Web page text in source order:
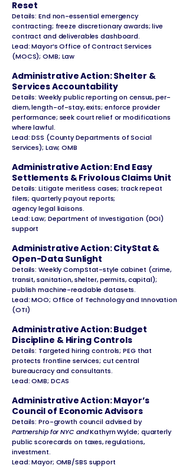
Reset
Details: End non-essential emergency
contracting; freeze discretionary awards; live
contract and deliverables dashboard.
Lead: Mayor’s Office of Contract Services
(MOCS); OMB; Law
Administrative Action: Shelter &
Services Accountability
Details: Weekly public reporting on census, per-
diem, length-of-stay, exits; enforce provider
performance; seek court relief or modifications
where lawful.
Lead: DSS (County Departments of Social
Services); Law; OMB
Administrative Action: End Easy
Settlements & Frivolous Claims Unit
Details: Litigate meritless cases; track repeat
filers; quarterly payout reports;
agency legal liaisons.
Lead: Law; Department of Investigation (DOI)
support
Administrative Action: CityStat &
Open-Data Sunlight
Details: Weekly CompStat-style cabinet (crime,
transit, sanitation, shelter, permits, capital);
publish machine-readable datasets.
Lead: MOO; Office of Technology and Innovation
(OTI)
Administrative Action: Budget
Discipline & Hiring Controls
Details: Targeted hiring controls; PEG that
protects frontline services; cut central
bureaucracy and consultants.
Lead: OMB; DCAS
Administrative Action: Mayor’s
Council of Economic Advisors
Details: Pro-growth council advised by
Partnership for NYC andKathyrn Wylde; quarterly
public scorecards on taxes, regulations,
investment.
Lead: Mayor; OMB/SBS support